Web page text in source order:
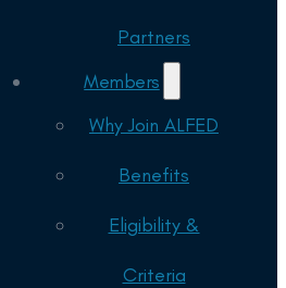
Partners
Members
Why Join ALFED
Benefits
Eligibility &
Criteria